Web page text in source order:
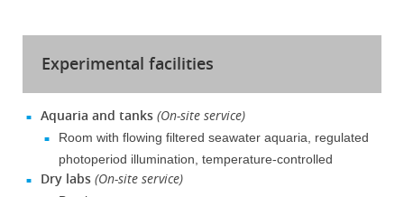
Experimental facilities
Aquaria and tanks (On-site service)
Room with flowing filtered seawater aquaria, regulated
photoperiod illumination, temperature-controlled
Dry labs (On-site service)